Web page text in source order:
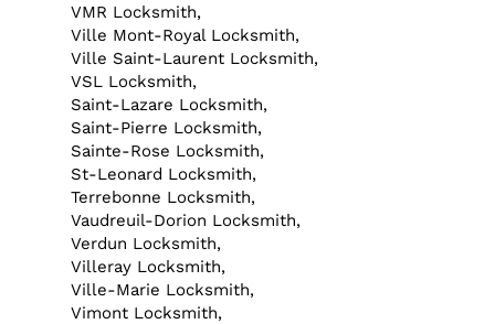
VMR Locksmith,
Ville Mont-Royal Locksmith,
Ville Saint-Laurent Locksmith,
VSL Locksmith,
Saint-Lazare Locksmith,
Saint-Pierre Locksmith,
Sainte-Rose Locksmith,
St-Leonard Locksmith,
Terrebonne Locksmith,
Vaudreuil-Dorion Locksmith,
Verdun Locksmith,
Villeray Locksmith,
Ville-Marie Locksmith,
Vimont Locksmith,